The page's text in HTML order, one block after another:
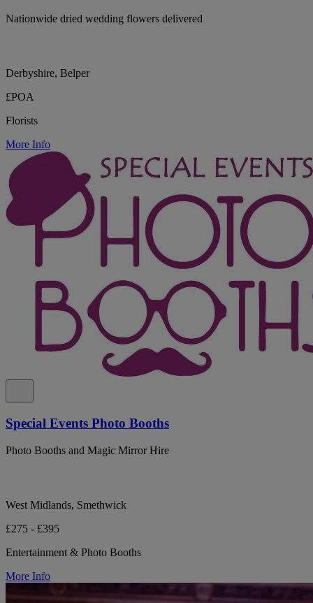
Nationwide dried wedding flowers delivered
Derbyshire, Belper
£POA
Florists
More Info
Special Events Photo Booths
Photo Booths and Magic Mirror Hire
West Midlands, Smethwick
£275 - £395
Entertainment & Photo Booths
More Info